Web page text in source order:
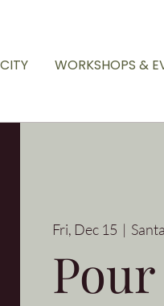
WORKSHOPS &
Fri, Dec 15
  |